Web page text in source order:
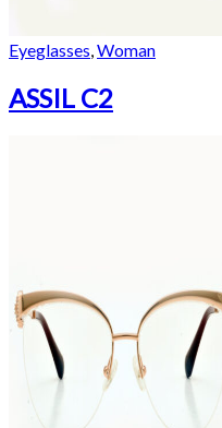
Eyeglasses,Woman
ASSIL C2